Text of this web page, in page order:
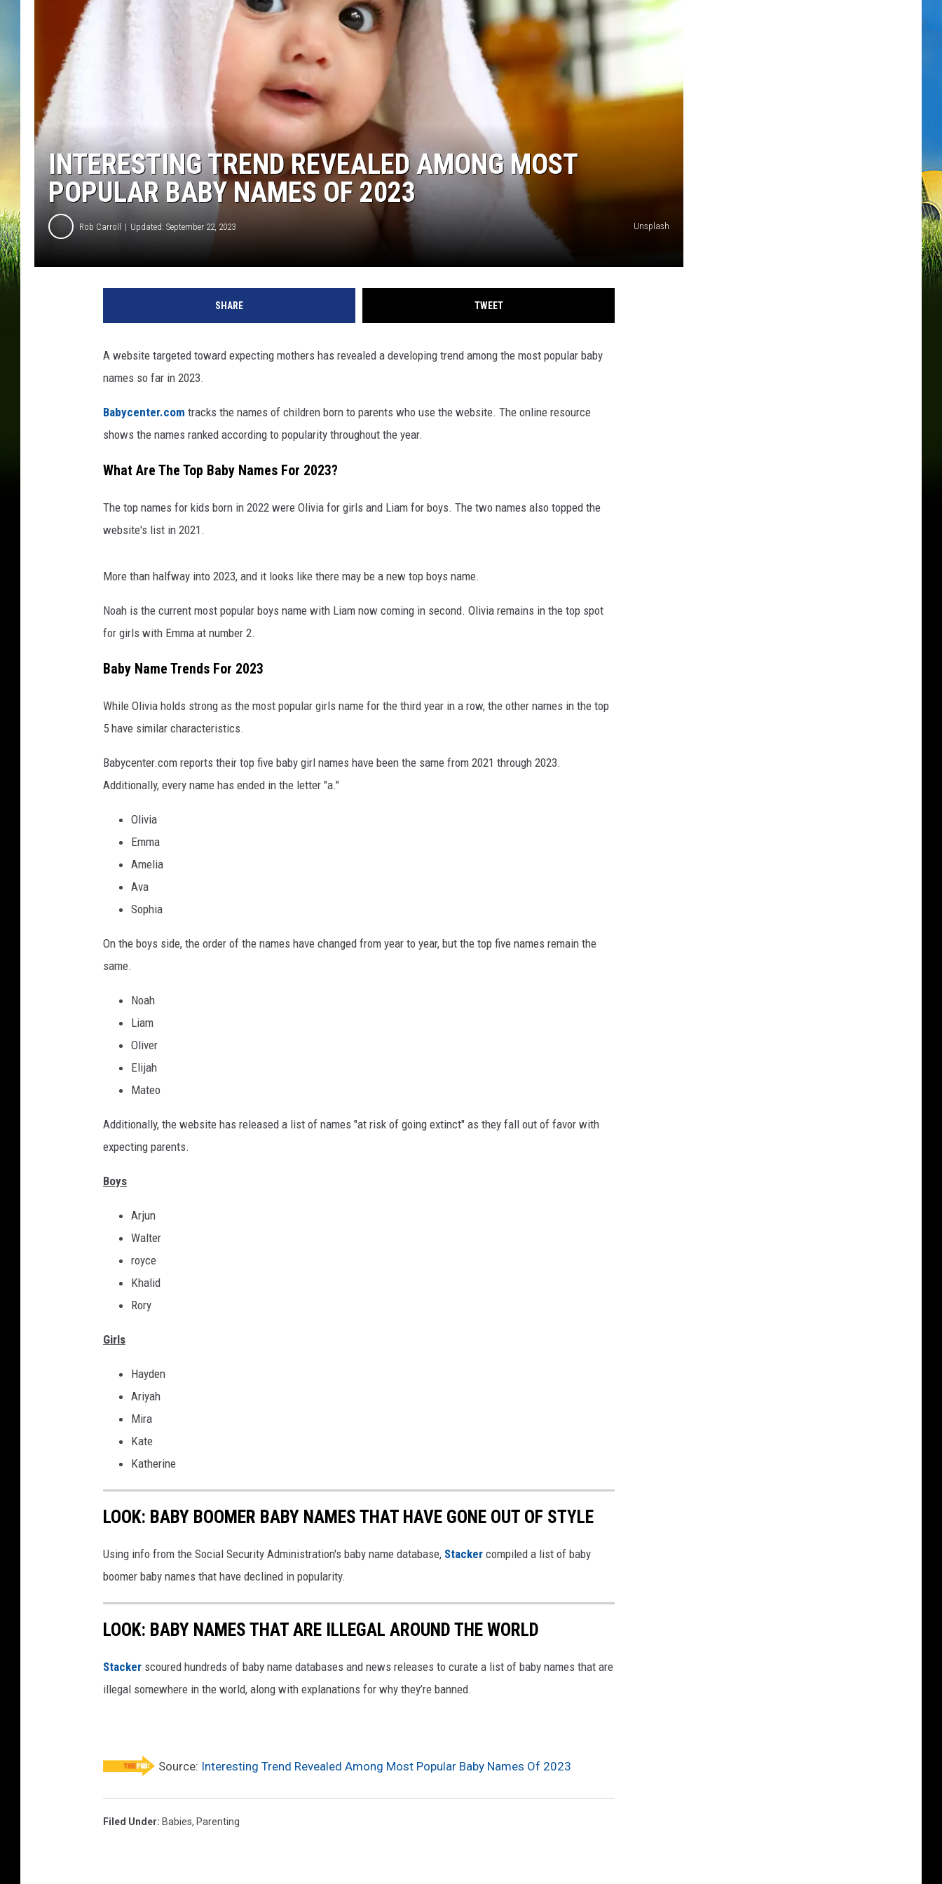
INTERESTING TREND REVEALED AMONG MOST
POPULAR BABY NAMES OF 2023
Rob Carroll Updated: September 22, 2023 Unsplash
SHARE TWEET
A website targeted toward expecting mothers has revealed a developing trend among the most popular baby
names so far in 2023.
Babycenter.com tracks the names of children born to parents who use the website. The online resource
shows the names ranked according to popularity throughout the year.
What Are The Top Baby Names For 2023?
The top names for kids born in 2022 were Olivia for girls and Liam for boys. The two names also topped the
website's list in 2021.
More than halfway into 2023, and it looks like there may be a new top boys name.
Noah is the current most popular boys name with Liam now coming in second. Olivia remains in the top spot
for girls with Emma at number 2.
Baby Name Trends For 2023
While Olivia holds strong as the most popular girls name for the third year in a row, the other names in the top
5 have similar characteristics.
Babycenter.com reports their top five baby girl names have been the same from 2021 through 2023.
Additionally, every name has ended in the letter "a."
Olivia
Emma
Amelia
Ava
Sophia
On the boys side, the order of the names have changed from year to year, but the top five names remain the
same.
Noah
Liam
Oliver
Elijah
Mateo
Additionally, the website has released a list of names "at risk of going extinct" as they fall out of favor with
expecting parents.
Boys
Arjun
Walter
royce
Khalid
Rory
Girls
Hayden
Ariyah
Mira
Kate
Katherine
LOOK: BABY BOOMER BABY NAMES THAT HAVE GONE OUT OF STYLE
Using info from the Social Security Administration's baby name database, Stacker compiled a list of baby
boomer baby names that have declined in popularity.
LOOK: BABY NAMES THAT ARE ILLEGAL AROUND THE WORLD
Stacker scoured hundreds of baby name databases and news releases to curate a list of baby names that are
illegal somewhere in the world, along with explanations for why they’re banned.
Source: Interesting Trend Revealed Among Most Popular Baby Names Of 2023
Filed Under: Babies, Parenting